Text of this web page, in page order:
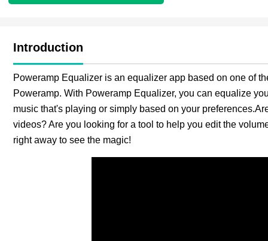
Introduction
Poweramp Equalizer is an equalizer app based on one of
Poweramp. With Poweramp Equalizer, you can equalize
music that's playing or simply based on your
videos? Are you looking for a tool to help you edit the
right away to see the magic!